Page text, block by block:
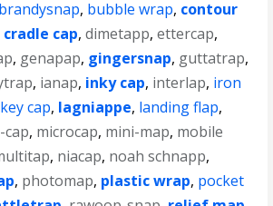
brandysnap, bubble wrap, contour
cradle cap,dimetapp,ettercap,
, genapap, gingersnap, guttatrap,
, ianap, inky cap, interlap, iron
cap, lagniappe, landing flap,
cap, microcap, mini-map, mobile
, niacap, noah schnapp,
, photomap, plastic wrap, pocket